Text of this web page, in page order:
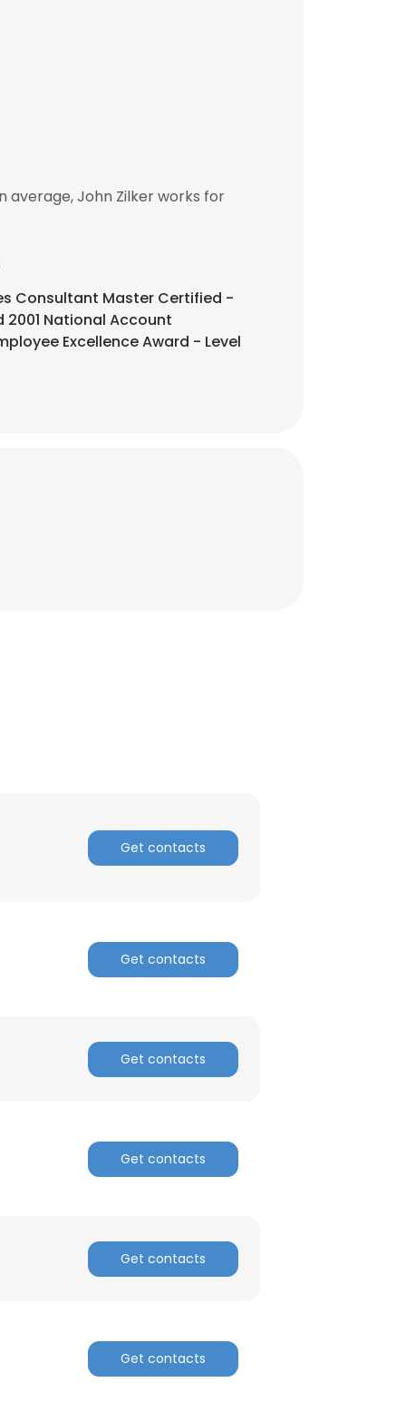
average, John Zilker works for
Consultant Master Certified -
National Account
Excellence Award - Level
Get contacts
Get contacts
Get contacts
Get contacts
Get contacts
Get contacts